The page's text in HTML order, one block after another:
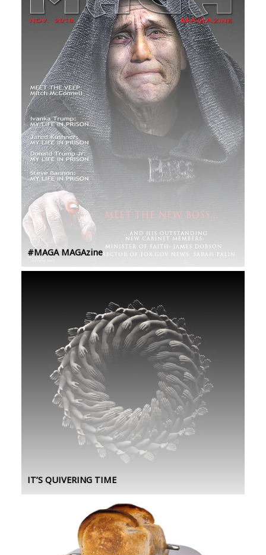
#MAGA MAGAzine
IT’S QUIVERING TIME